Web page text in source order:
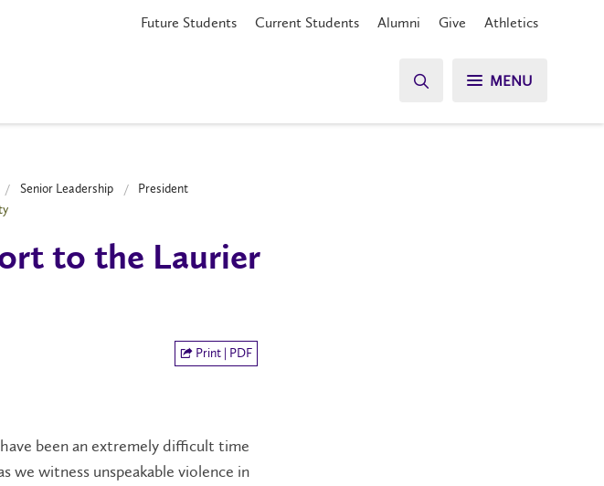
Future Students Current Students Alumni Give Athletics
MENU
Senior Leadership
President
to the Laurier
Print | PDF
been an extremely difficult time
we witness unspeakable violence in